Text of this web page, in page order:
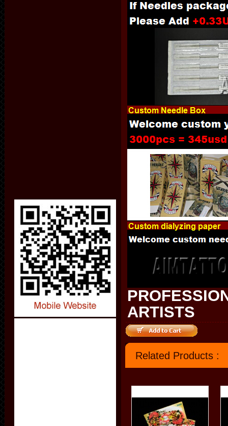
ARTISTS
Related Products :